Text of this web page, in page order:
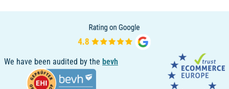
We have been audited by the bevh